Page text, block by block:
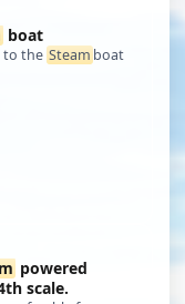
boat
to the Steam boat
powered
scale.